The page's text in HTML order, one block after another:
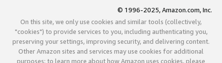
© 1996-2025, Amazon.com, Inc.
On this site, we only use cookies and similar tools (collectively,
"cookies") to provide services to you, including authenticating you,
preserving your settings, improving security, and delivering content.
Other Amazon sites and services may use cookies for additional
purposes; to learn more about how Amazon uses cookies, please